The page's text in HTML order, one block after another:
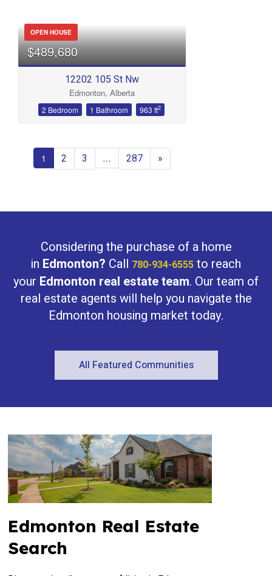
OPEN HOUSE
$489,680
12202 105 St Nw
Edmonton, Alberta
2 Bedroom 1 Bathroom 963 ft2
1 2 3 … 287 »
Considering the purchase of a home
in Edmonton? Call 780-934-6555 to reach
your Edmonton real estate team. Our team of
real estate agents will help you navigate the
Edmonton housing market today.
All Featured Communities
Edmonton Real Estate
Search